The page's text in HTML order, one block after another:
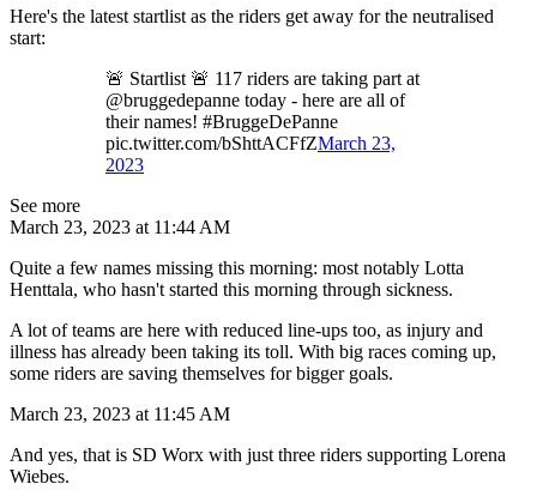
Here's the latest startlist as the riders get away for the neutralised
start:
🚨 Startlist 🚨 117 riders are taking part at
@bruggedepanne today - here are all of
their names! #BruggeDePanne
pic.twitter.com/bShttACFfZMarch 23,
2023
See more
March 23, 2023 at 11:44 AM
Quite a few names missing this morning: most notably Lotta
Henttala, who hasn't started this morning through sickness.
A lot of teams are here with reduced line-ups too, as injury and
illness has already been taking its toll. With big races coming up,
some riders are saving themselves for bigger goals.
March 23, 2023 at 11:45 AM
And yes, that is SD Worx with just three riders supporting Lorena
Wiebes.